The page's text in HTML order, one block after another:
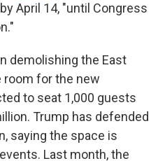
April 14, "until Congress
demolishing the East
room for the new
to seat 1,000 guests
Trump has defended
saying the space is
Last month, the